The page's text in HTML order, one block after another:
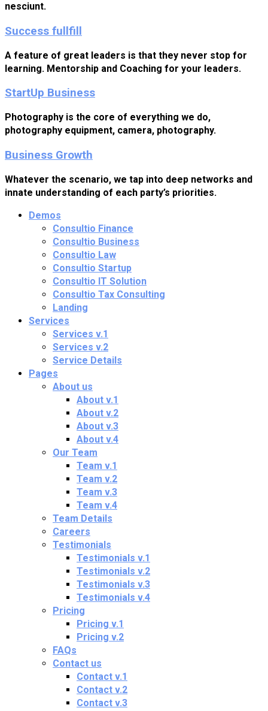
nesciunt.
Success fullfill
A feature of great leaders is that they never stop for
learning. Mentorship and Coaching for your leaders.
StartUp Business
Photography is the core of everything we do,
photography equipment, camera, photography.
Business Growth
Whatever the scenario, we tap into deep networks and
innate understanding of each party’s priorities.
Demos
Consultio Finance
Consultio Business
Consultio Law
Consultio Startup
Consultio IT Solution
Consultio Tax Consulting
Landing
Services
Services v.1
Services v.2
Service Details
Pages
About us
About v.1
About v.2
About v.3
About v.4
Our Team
Team v.1
Team v.2
Team v.3
Team v.4
Team Details
Careers
Testimonials
Testimonials v.1
Testimonials v.2
Testimonials v.3
Testimonials v.4
Pricing
Pricing v.1
Pricing v.2
FAQs
Contact us
Contact v.1
Contact v.2
Contact v.3